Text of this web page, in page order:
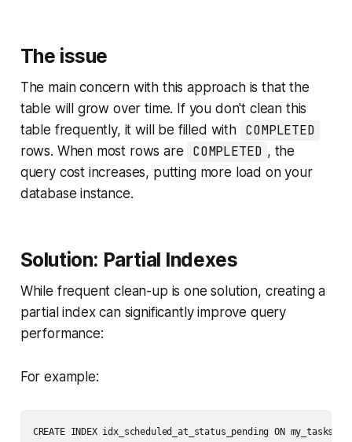
The issue
The main concern with this approach is that the
table will grow over time. If you don't clean this
table frequently, it will be filled with COMPLETED
rows. When most rows are COMPLETED , the
query cost increases, putting more load on your
database instance.
Solution: Partial Indexes
While frequent clean-up is one solution, creating a
partial index can significantly improve query
performance:
For example:
CREATE INDEX idx_scheduled_at_status_pending ON